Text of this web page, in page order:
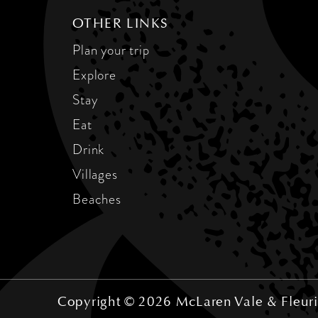
OTHER LINKS
Plan your trip
Explore
Stay
Eat
Drink
Villages
Beaches
Copyright © 2026 McLaren Vale &